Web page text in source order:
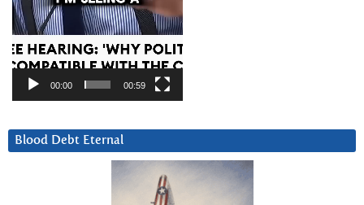
00:00 00:59
Blood Debt Eternal